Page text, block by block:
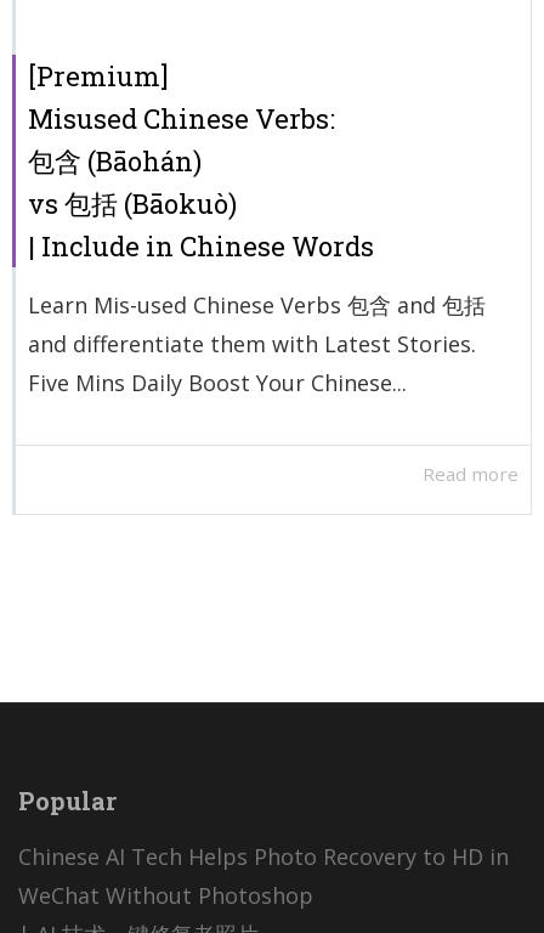
[Premium]
Misused Chinese Verbs:
包含 (Bāohán)
vs 包括 (Bāokuò)
| Include in Chinese Words
Learn Mis-used Chinese Verbs 包含 and 包括
and differentiate them with Latest Stories.
Five Mins Daily Boost Your Chinese...
Read more
Popular
Chinese AI Tech Helps Photo Recovery to HD in
WeChat Without Photoshop